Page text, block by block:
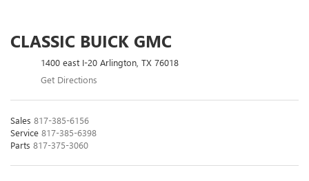
CLASSIC BUICK GMC
1400 east I-20 Arlington, TX 76018
Get Directions
Sales 817-385-6156
Service 817-385-6398
Parts 817-375-3060